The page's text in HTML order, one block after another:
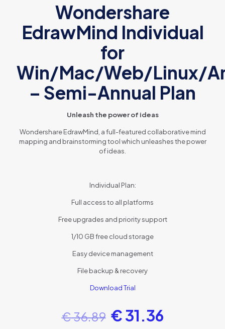
Wondershare
EdrawMind Individual
for
Win/Mac/Web/Linux/
– Semi-Annual Plan
Unleash the power of ideas
Wondershare EdrawMind, a full-featured collaborative mind
mapping and brainstorming tool which unleashes the power
of ideas.
Individual Plan:
Full access to all platforms
Free upgrades and priority support
1/10 GB free cloud storage
Easy device management
File backup & recovery
Download Trial
€36.89 €31.36